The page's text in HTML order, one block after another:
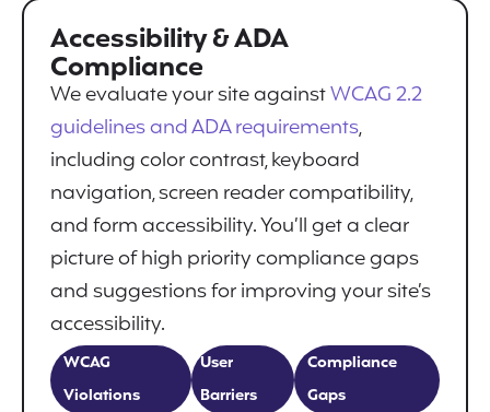
Accessibility & ADA
Compliance
We evaluate your site againstWCAG 2.2
guidelines and ADA requirements,
including color contrast, keyboard
navigation, screen reader compatibility,
and form accessibility. You’ll get a clear
picture of high priority compliance gaps
and suggestions for improving your site’s
accessibility.
WCAG
Violations
User
Barriers
Compliance
Gaps